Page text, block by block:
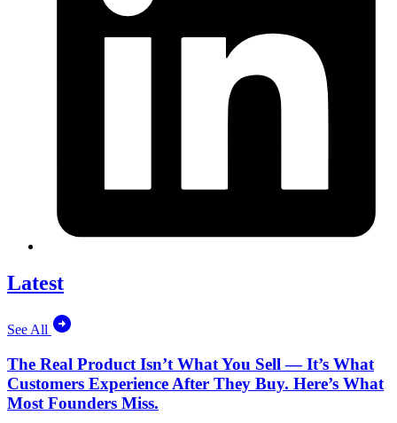
Latest
See All
The Real Product Isn’t What You Sell — It’s What
Customers Experience After They Buy. Here’s What
Most Founders Miss.